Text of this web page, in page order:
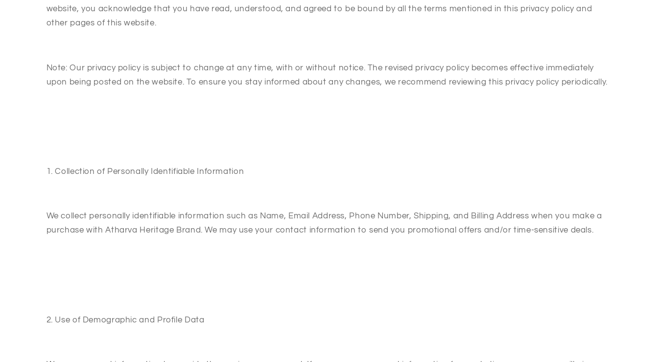
website, you acknowledge that you have read, understood, and agreed to be bound by all the terms mentioned in this privacy policy and
other pages of this website.
Note: Our privacy policy is subject to change at any time, with or without notice. The revised privacy policy becomes effective immediately
upon being posted on the website. To ensure you stay informed about any changes, we recommend reviewing this privacy policy periodically.
1. Collection of Personally Identifiable Information
We collect personally identifiable information such as Name, Email Address, Phone Number, Shipping, and Billing Address when you make a
purchase with Atharva Heritage Brand. We may use your contact information to send you promotional offers and/or time-sensitive deals.
2. Use of Demographic and Profile Data